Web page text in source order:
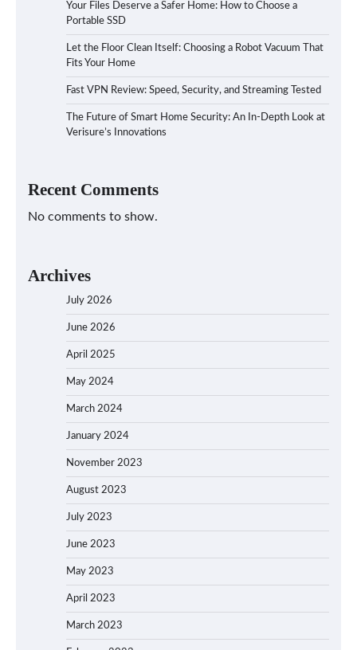
Your Files Deserve a Safer Home: How to Choose a
Portable SSD
Let the Floor Clean Itself: Choosing a Robot Vacuum That
Fits Your Home
Fast VPN Review: Speed, Security, and Streaming Tested
The Future of Smart Home Security: An In-Depth Look at
Verisure’s Innovations
Recent Comments
No comments to show.
Archives
July 2026
June 2026
April 2025
May 2024
March 2024
January 2024
November 2023
August 2023
July 2023
June 2023
May 2023
April 2023
March 2023